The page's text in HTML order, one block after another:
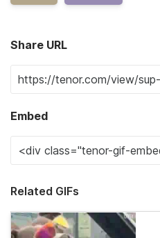
Share URL
Embed
Related GIFs